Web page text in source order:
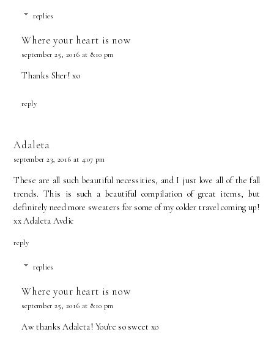
replies
Where your heart is now
september 25, 2016 at 8:10 pm
Thanks Sher! xo
reply
Adaleta
september 23, 2016 at 4:07 pm
These are all such beautiful necessities, and I just love all of the fall
trends. This is such a beautiful compilation of great items, but
definitely need more sweaters for some of my colder travel coming up!
xxAdaleta Avdic
reply
replies
Where your heart is now
september 25, 2016 at 8:10 pm
Aw thanks Adaleta! You're so sweet xo